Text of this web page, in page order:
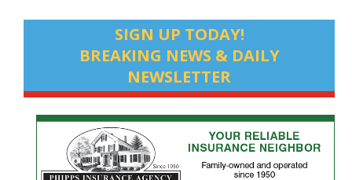
SIGN UP TODAY!
BREAKING NEWS & DAILY
NEWSLETTER